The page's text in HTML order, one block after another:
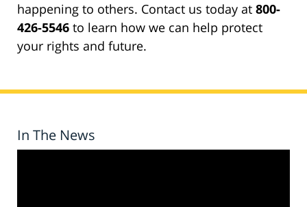
happening to others. Contact us today at 800-
426-5546 to learn how we can help protect
your rights and future.
In The News